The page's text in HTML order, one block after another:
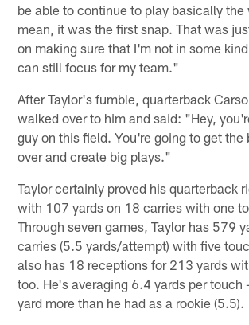
be able to continue to play basically
mean, it was the first snap. That was
on making sure that I'm not in some
can still focus for my team."
After Taylor's fumble, quarterback
walked over to him and said: "Hey,
guy on this field. You're going to get the
over and create big plays."
Taylor certainly proved his quarterback
with 107 yards on 18 carries with one
Through seven games, Taylor has 579
carries (5.5 yards/attempt) with five
also has 18 receptions for 213 yards
too. He's averaging 6.4 yards per touch
yard more than he had as a rookie (5.5).